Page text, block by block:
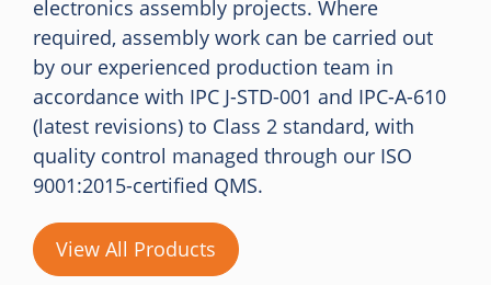
electronics assembly projects. Where
required, assembly work can be carried out
by our experienced production team in
accordance with IPC J-STD-001 and IPC-A-610
(latest revisions) to Class 2 standard, with
quality control managed through our ISO
9001:2015-certified QMS.
View All Products